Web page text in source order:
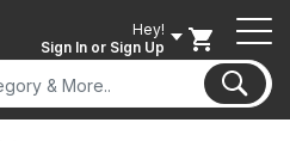
Hey!
Sign In or Sign Up